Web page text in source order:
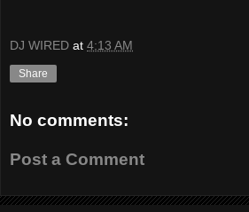
DJ WIRED at 4:13 AM
Share
No comments:
Post a Comment